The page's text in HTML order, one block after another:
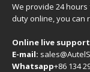
We provide 24
duty online, you can
Online live support
E-mail:
Whatsapp+86 134